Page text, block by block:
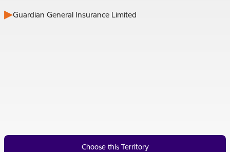
Guardian General Insurance Limited
Choose this Territory